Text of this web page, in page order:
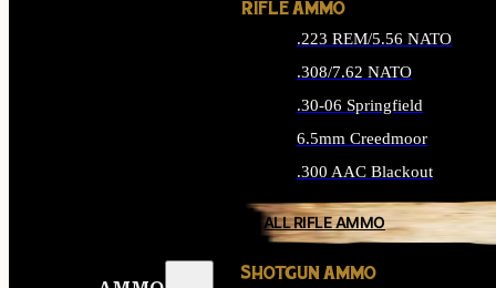
RIFLE AMMO
.223 REM/5.56 NATO
.308/7.62 NATO
.30-06 Springfield
6.5mm Creedmoor
.300 AAC Blackout
ALL RIFLE AMMO
SHOTGUN AMMO